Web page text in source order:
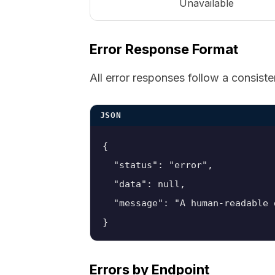
Unavailable
Error Response Format
All error responses follow a
JSON
{
  "status": "error",
  "data": null,
"message": "A human-readable
}
Errors by Endpoint